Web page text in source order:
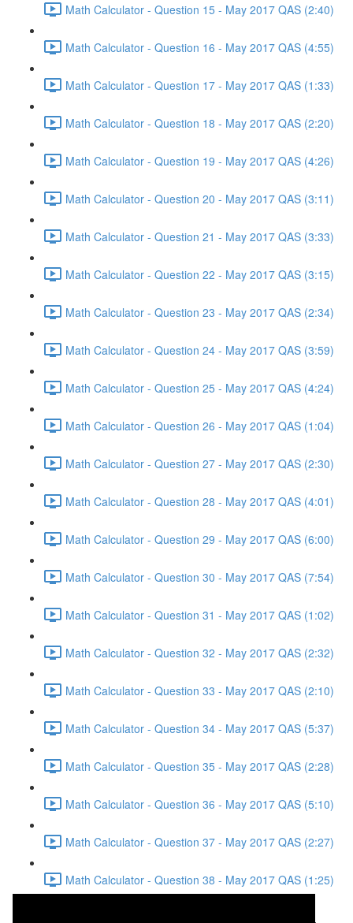
Math Calculator - Question 15 - May 2017 QAS (2:40)
Math Calculator - Question 16 - May 2017 QAS (4:55)
Math Calculator - Question 17 - May 2017 QAS (1:33)
Math Calculator - Question 18 - May 2017 QAS (2:20)
Math Calculator - Question 19 - May 2017 QAS (4:26)
Math Calculator - Question 20 - May 2017 QAS (3:11)
Math Calculator - Question 21 - May 2017 QAS (3:33)
Math Calculator - Question 22 - May 2017 QAS (3:15)
Math Calculator - Question 23 - May 2017 QAS (2:34)
Math Calculator - Question 24 - May 2017 QAS (3:59)
Math Calculator - Question 25 - May 2017 QAS (4:24)
Math Calculator - Question 26 - May 2017 QAS (1:04)
Math Calculator - Question 27 - May 2017 QAS (2:30)
Math Calculator - Question 28 - May 2017 QAS (4:01)
Math Calculator - Question 29 - May 2017 QAS (6:00)
Math Calculator - Question 30 - May 2017 QAS (7:54)
Math Calculator - Question 31 - May 2017 QAS (1:02)
Math Calculator - Question 32 - May 2017 QAS (2:32)
Math Calculator - Question 33 - May 2017 QAS (2:10)
Math Calculator - Question 34 - May 2017 QAS (5:37)
Math Calculator - Question 35 - May 2017 QAS (2:28)
Math Calculator - Question 36 - May 2017 QAS (5:10)
Math Calculator - Question 37 - May 2017 QAS (2:27)
Math Calculator - Question 38 - May 2017 QAS (1:25)